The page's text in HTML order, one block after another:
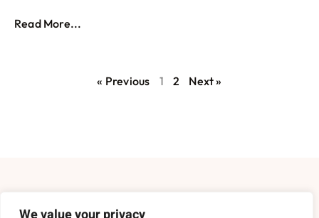
Read More...
« Previous 1 2 Next »